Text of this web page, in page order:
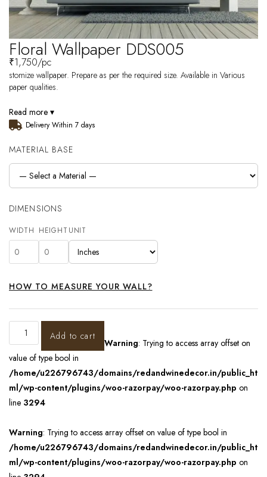
Floral Wallpaper DDS005
₹1,750/pc
stomize wallpaper. Prepare as per the required size. Available in Various
paper qualities.
Read more ▾
Delivery Within 7 days
MATERIAL BASE
DIMENSIONS
WIDTH HEIGHT UNIT
HOW TO MEASURE YOUR WALL?
Add to cart
Warning: Trying to access array offset on
value of type bool in
/home/u226796743/domains/redandwinedecor.in/public_ht
ml/wp-content/plugins/woo-razorpay/woo-razorpay.php on
line 3294
Warning: Trying to access array offset on value of type bool in
/home/u226796743/domains/redandwinedecor.in/public_ht
ml/wp-content/plugins/woo-razorpay/woo-razorpay.php on